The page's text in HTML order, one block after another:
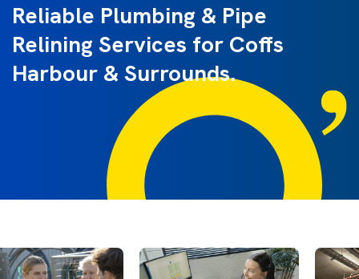
Reliable Plumbing & Pipe
Relining Services for Coffs
Harbour & Surrounds.